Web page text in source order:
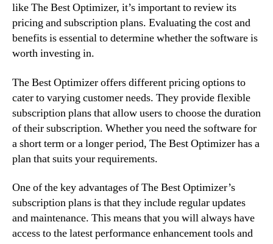
like The Best Optimizer, it’s important to review its
pricing and subscription plans. Evaluating the cost and
benefits is essential to determine whether the software is
worth investing in.
The Best Optimizer offers different pricing options to
cater to varying customer needs. They provide flexible
subscription plans that allow users to choose the duration
of their subscription. Whether you need the software for
a short term or a longer period, The Best Optimizer has a
plan that suits your requirements.
One of the key advantages of The Best Optimizer’s
subscription plans is that they include regular updates
and maintenance. This means that you will always have
access to the latest performance enhancement tools and